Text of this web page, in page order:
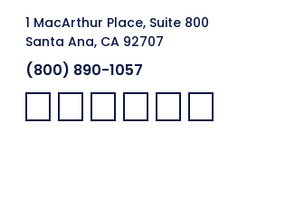
1 MacArthur Place, Suite 800
Santa Ana, CA 92707
(800) 890-1057
Facebook:
LinkedIn:
X: YouTube:Instagram:
Pinterest: